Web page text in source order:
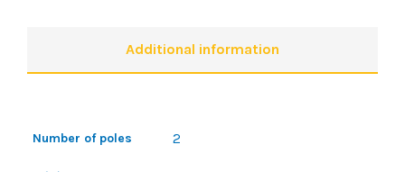
Additional information
Number of poles 2